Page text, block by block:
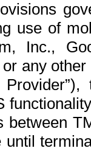
use of
Inc.,
any
between